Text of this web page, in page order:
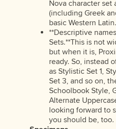
Nova character set
(including Greek
basic Western Latin.
**Descriptive
Sets.**This is not
but when it is,
ready. So, instead
as Stylistic Set 1,
Set 3, and so on,
Schoolbook Style,
Alternate
looking forward to
you should be, too.